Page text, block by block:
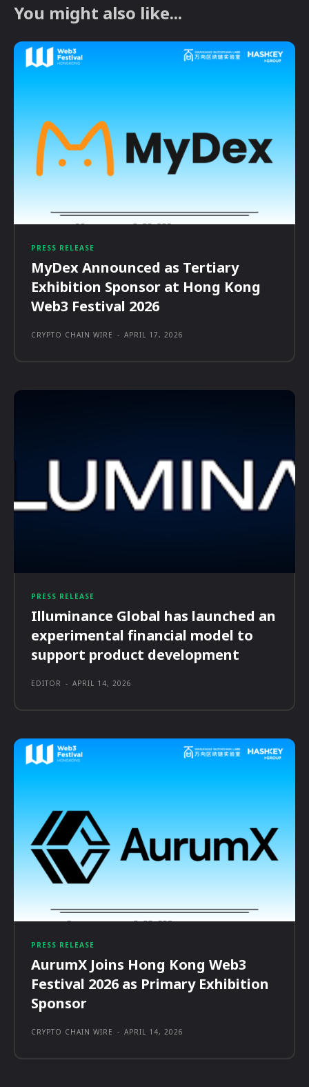
You might also like...
PRESS RELEASE
MyDex Announced as Tertiary
Exhibition Sponsor at Hong Kong
Web3 Festival 2026
CRYPTO CHAIN WIRE - APRIL 17, 2026
PRESS RELEASE
Illuminance Global has launched an
experimental financial model to
support product development
EDITOR - APRIL 14, 2026
PRESS RELEASE
AurumX Joins Hong Kong Web3
Festival 2026 as Primary Exhibition
Sponsor
CRYPTO CHAIN WIRE - APRIL 14, 2026